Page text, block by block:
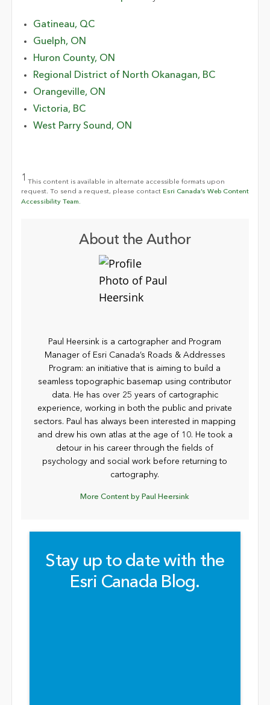
Gatineau, QC
Guelph, ON
Huron County, ON
Regional District of North Okanagan, BC
Orangeville, ON
Victoria, BC
West Parry Sound, ON
1 This content is available in alternate accessible formats upon
request. To send a request, please contactEsri Canada’s Web Content
Accessibility Team.
About the Author
Paul Heersink is a cartographer and Program
Manager of Esri Canada’s Roads & Addresses
Program: an initiative that is aiming to build a
seamless topographic basemap using contributor
data. He has over 25 years of cartographic
experience, working in both the public and private
sectors. Paul has always been interested in mapping
and drew his own atlas at the age of 10. He took a
detour in his career through the fields of
psychology and social work before returning to
cartography.
More Content by Paul Heersink
Stay up to date with the
Esri Canada Blog.